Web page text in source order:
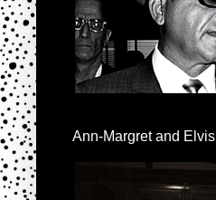
Ann-Margret and Elvis